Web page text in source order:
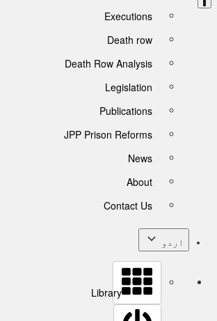
Executions
Death row
Death Row Analysis
Legislation
Publications
JPP Prison Reforms
News
About
Contact Us
اردو
Library